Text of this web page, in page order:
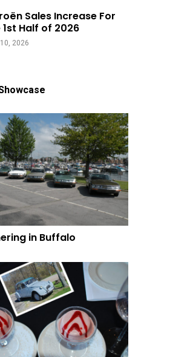
Sales Increase For
1st Half of 2026
2026
in Buffalo